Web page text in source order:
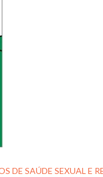
DE SAÚDE SEXUAL E